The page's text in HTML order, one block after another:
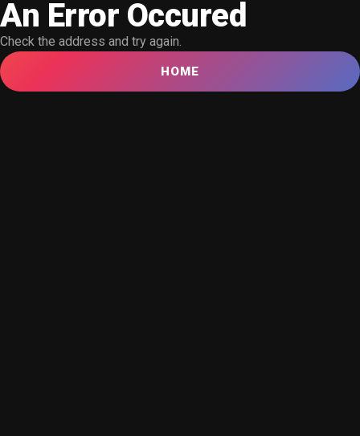
An Error Occured
Check the address and try again.
HOME